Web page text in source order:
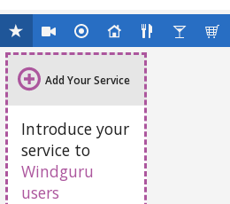
Add Your Service
Introduce your
service to
Windguru
users